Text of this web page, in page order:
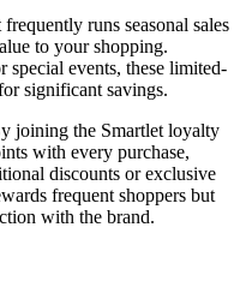
frequently runs seasonal sales
to your shopping.
special events, these limited-
significant savings.
joining the Smartlet loyalty
with every purchase,
discounts or exclusive
frequent shoppers but
with the brand.